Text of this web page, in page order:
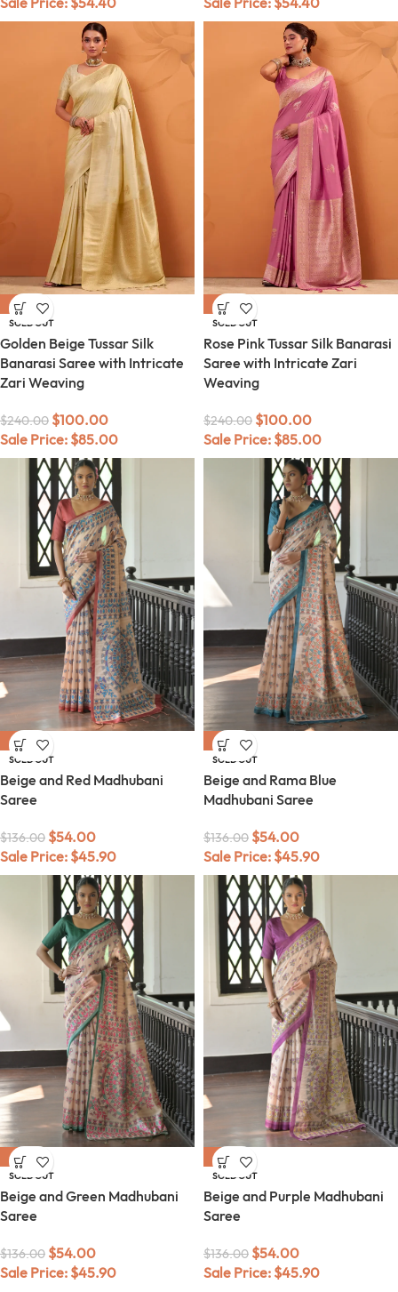
-58%
SOLD OUT
Golden Beige Tussar Silk
Banarasi Saree with Intricate
Zari Weaving
$240.00 $100.00
Sale Price: $85.00
-58%
SOLD OUT
Rose Pink Tussar Silk Banarasi
Saree with Intricate Zari
Weaving
$240.00 $100.00
Sale Price: $85.00
-60%
SOLD OUT
Beige and Red Madhubani
Saree
$136.00 $54.00
Sale Price: $45.90
-60%
SOLD OUT
Beige and Rama Blue
Madhubani Saree
$136.00 $54.00
Sale Price: $45.90
-60%
SOLD OUT
Beige and Green Madhubani
Saree
$136.00 $54.00
Sale Price: $45.90
-60%
SOLD OUT
Beige and Purple Madhubani
Saree
$136.00 $54.00
Sale Price: $45.90